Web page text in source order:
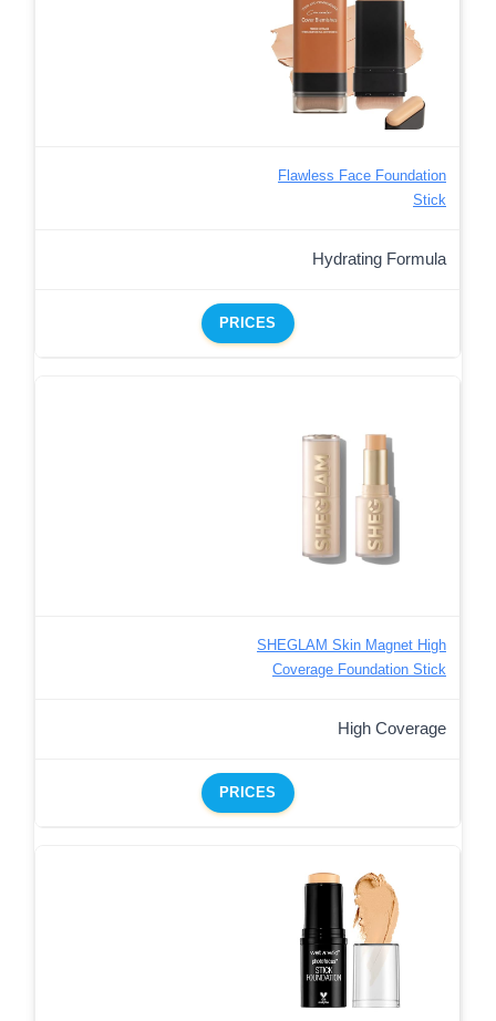
Flawless Face Foundation
Stick
Hydrating Formula
PRICES
SHEGLAM Skin Magnet High
Coverage Foundation Stick
High Coverage
PRICES